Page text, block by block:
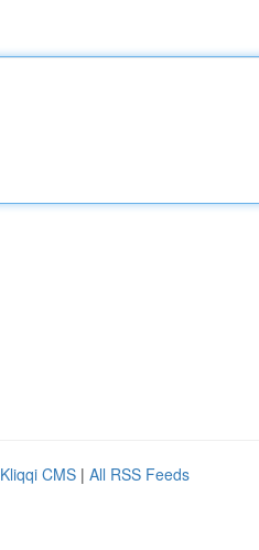
Kliqqi CMS | All RSS Feeds